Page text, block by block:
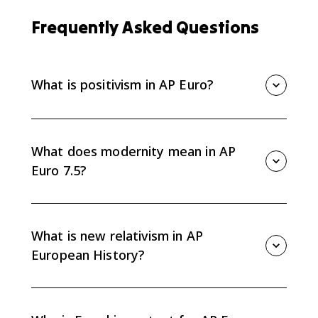
Frequently Asked Questions
What is positivism in AP Euro?
century confidence that nature and human affairs
could be studied rationally and scientifically.
What does modernity mean in AP
Euro 7.5?
many Europeans questioned older confidence in
objective knowledge, reason, and stable values.
What is new relativism in AP
European History?
making knowledge, values, and human experience